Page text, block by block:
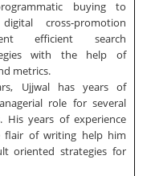
buying to
cross-promotion
efficient search
with the help of
metrics.
Ujjwal has years of
role for several
His years of experience
flair of writing help him
oriented strategies for